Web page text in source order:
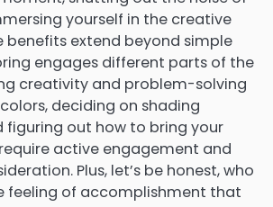
yourself in the creative
benefits extend beyond simple
engages different parts of the
creativity and problem-solving
deciding on shading
figuring out how to bring your
active engagement and
Plus, let’s be honest, who
feeling of accomplishment that